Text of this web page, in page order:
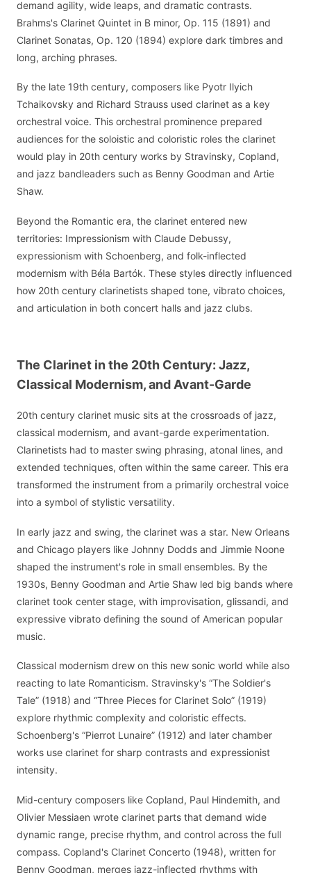
demand agility, wide leaps, and dramatic contrasts.
Brahms's Clarinet Quintet in B minor, Op. 115 (1891) and
Clarinet Sonatas, Op. 120 (1894) explore dark timbres and
long, arching phrases.
By the late 19th century, composers like Pyotr Ilyich
Tchaikovsky and Richard Strauss used clarinet as a key
orchestral voice. This orchestral prominence prepared
audiences for the soloistic and coloristic roles the clarinet
would play in 20th century works by Stravinsky, Copland,
and jazz bandleaders such as Benny Goodman and Artie
Shaw.
Beyond the Romantic era, the clarinet entered new
territories: Impressionism with Claude Debussy,
expressionism with Schoenberg, and folk-inflected
modernism with Béla Bartók. These styles directly influenced
how 20th century clarinetists shaped tone, vibrato choices,
and articulation in both concert halls and jazz clubs.
The Clarinet in the 20th Century: Jazz,
Classical Modernism, and Avant-Garde
20th century clarinet music sits at the crossroads of jazz,
classical modernism, and avant-garde experimentation.
Clarinetists had to master swing phrasing, atonal lines, and
extended techniques, often within the same career. This era
transformed the instrument from a primarily orchestral voice
into a symbol of stylistic versatility.
In early jazz and swing, the clarinet was a star. New Orleans
and Chicago players like Johnny Dodds and Jimmie Noone
shaped the instrument's role in small ensembles. By the
1930s, Benny Goodman and Artie Shaw led big bands where
clarinet took center stage, with improvisation, glissandi, and
expressive vibrato defining the sound of American popular
music.
Classical modernism drew on this new sonic world while also
reacting to late Romanticism. Stravinsky's “The Soldier's
Tale” (1918) and “Three Pieces for Clarinet Solo” (1919)
explore rhythmic complexity and coloristic effects.
Schoenberg's “Pierrot Lunaire” (1912) and later chamber
works use clarinet for sharp contrasts and expressionist
intensity.
Mid-century composers like Copland, Paul Hindemith, and
Olivier Messiaen wrote clarinet parts that demand wide
dynamic range, precise rhythm, and control across the full
compass. Copland's Clarinet Concerto (1948), written for
Benny Goodman, merges jazz-inflected rhythms with